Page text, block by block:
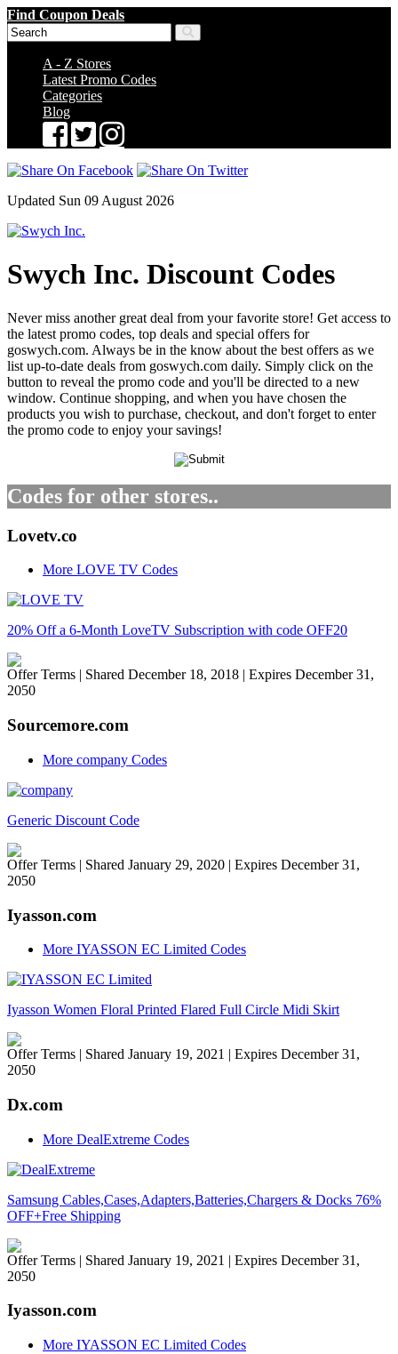
Find Coupon Deals
A - Z Stores
Latest Promo Codes
Categories
Blog
Updated Sun 09 August 2026
Swych Inc. Discount Codes
Never miss another great deal from your favorite store! Get access to
the latest promo codes, top deals and special offers for
goswych.com. Always be in the know about the best offers as we
list up-to-date deals from goswych.com daily. Simply click on the
button to reveal the promo code and you'll be directed to a new
window. Continue shopping, and when you have chosen the
products you wish to purchase, checkout, and don't forget to enter
the promo code to enjoy your savings!
Codes for other stores..
Lovetv.co
More LOVE TV Codes
20% Off a 6-Month LoveTV Subscription with code OFF20
Offer Terms | Shared December 18, 2018 | Expires December 31,
2050
Sourcemore.com
More company Codes
Generic Discount Code
Offer Terms | Shared January 29, 2020 | Expires December 31,
2050
Iyasson.com
More IYASSON EC Limited Codes
Iyasson Women Floral Printed Flared Full Circle Midi Skirt
Offer Terms | Shared January 19, 2021 | Expires December 31,
2050
Dx.com
More DealExtreme Codes
Samsung Cables,Cases,Adapters,Batteries,Chargers & Docks 76%
OFF+Free Shipping
Offer Terms | Shared January 19, 2021 | Expires December 31,
2050
Iyasson.com
More IYASSON EC Limited Codes